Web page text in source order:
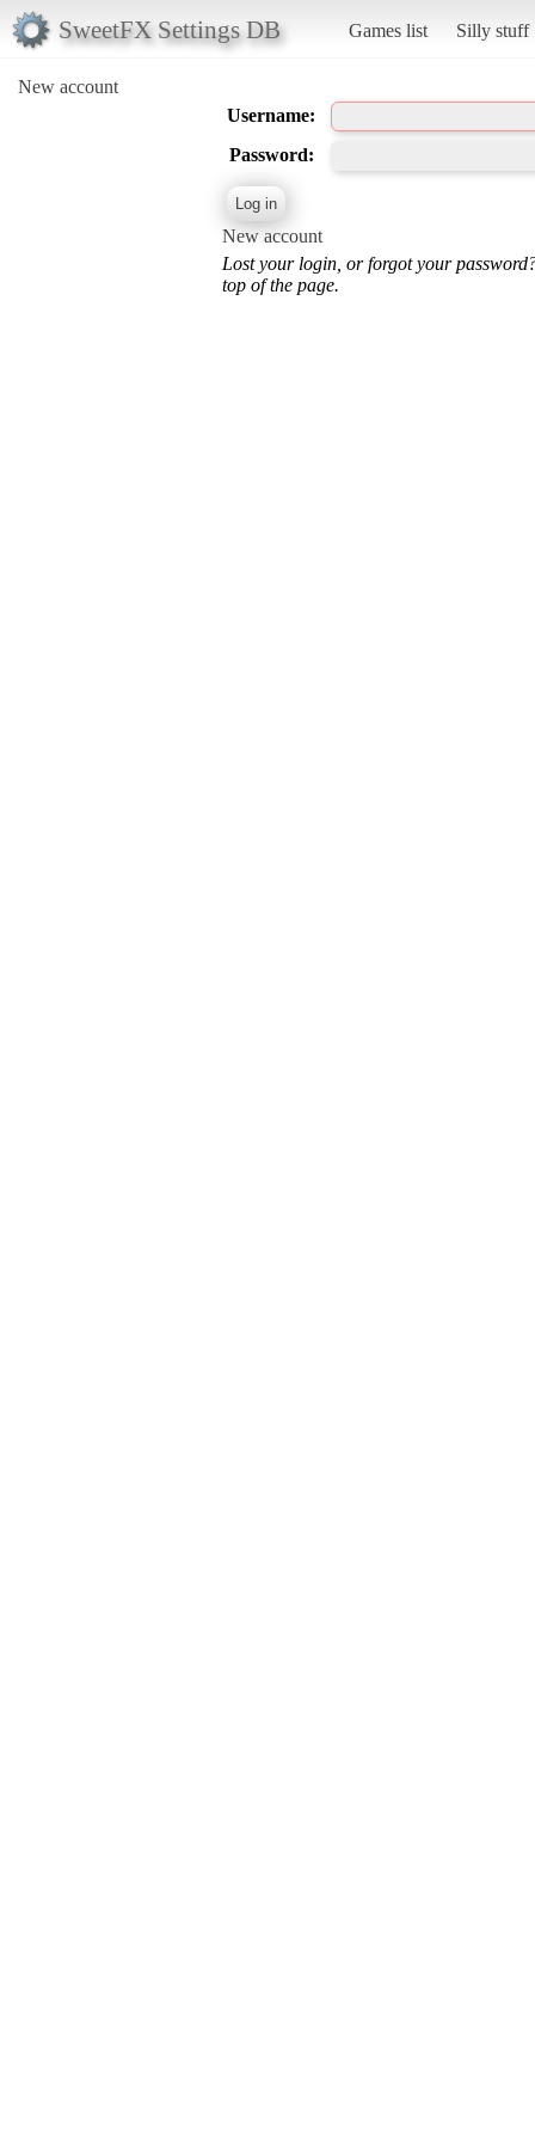
SweetFX Settings DB Games list Silly stuff
New account
Username:
Password:
New account
Lost your login, or forgot your
top of the page.